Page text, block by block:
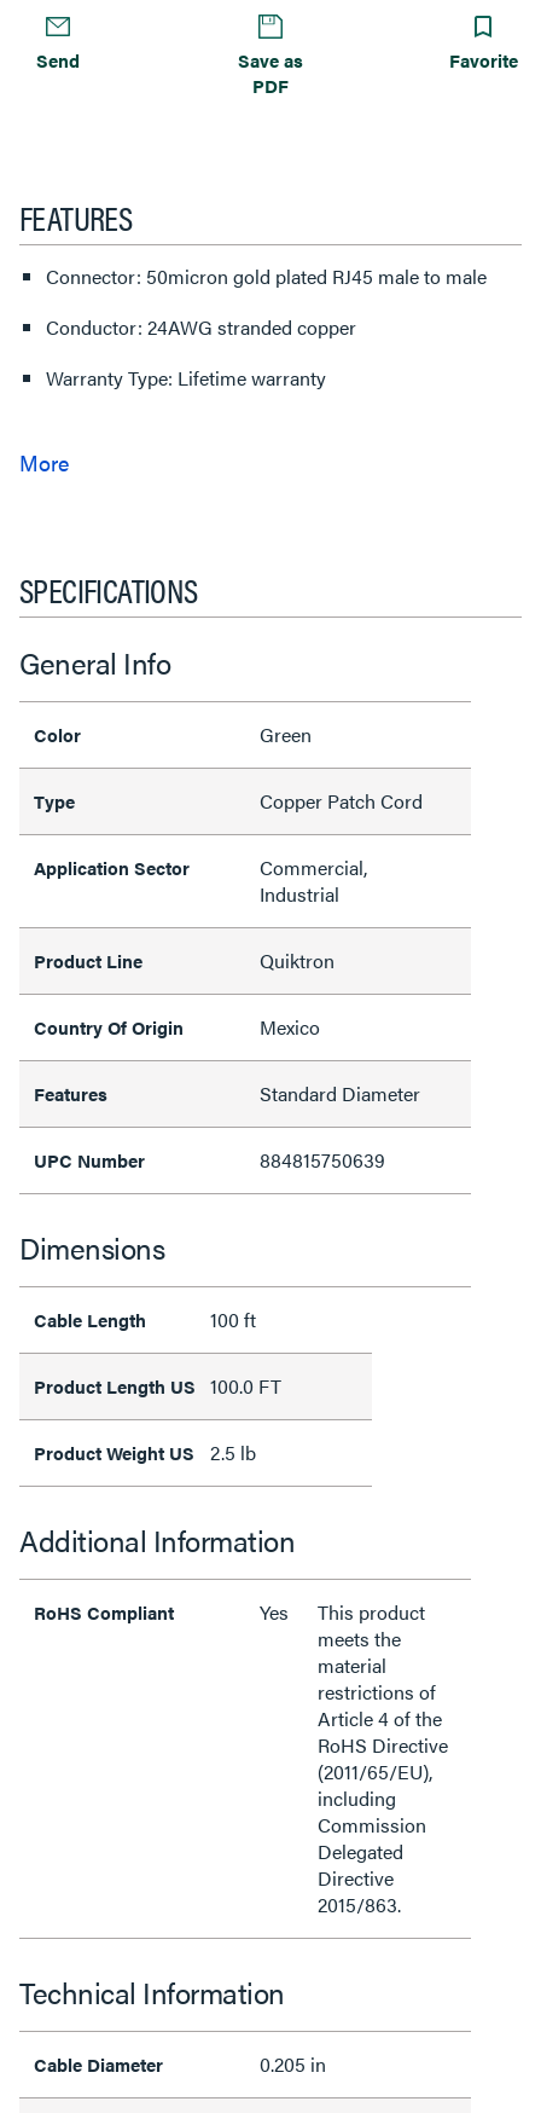
Send
Save as
PDF
Favorite
FEATURES
Connector: 50micron gold plated RJ45 male to male
Conductor: 24AWG stranded copper
Warranty Type: Lifetime warranty
SPECIFICATIONS
General Info
Color Green
Type Copper Patch Cord
Application Sector
Commercial,
Industrial
Product Line Quiktron
Country Of Origin Mexico
Features Standard Diameter
UPC Number 884815750639
Dimensions
Cable Length 100 ft
Product Length US 100.0 FT
Product Weight US 2.5 lb
Additional Information
RoHS Compliant Yes
This product
meets the
material
restrictions of
Article 4 of the
RoHS Directive
(2011/65/EU),
including
Commission
Delegated
Directive
2015/863.
Technical Information
Cable Diameter 0.205 in